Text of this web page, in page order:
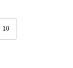
10